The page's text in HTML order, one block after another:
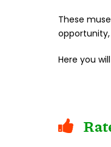
These
Here you